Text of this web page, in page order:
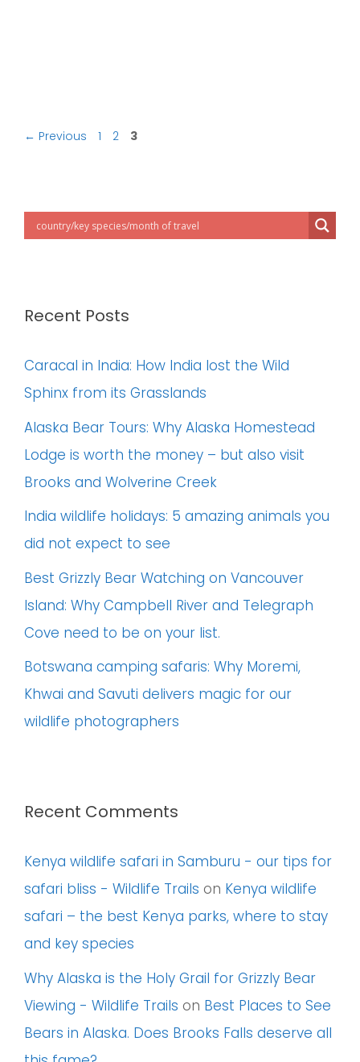
Post
← Previous Page
1 Page
2 Page
3
Recent Posts
Caracal in India: How India lost the Wild
Sphinx from its Grasslands
Alaska Bear Tours: Why Alaska Homestead
Lodge is worth the money – but also visit
Brooks and Wolverine Creek
India wildlife holidays: 5 amazing animals you
did not expect to see
Best Grizzly Bear Watching on Vancouver
Island: Why Campbell River and Telegraph
Cove need to be on your list.
Botswana camping safaris: Why Moremi,
Khwai and Savuti delivers magic for our
wildlife photographers
Recent Comments
Kenya wildlife safari in Samburu - our tips for
safari bliss - Wildlife Trails on Kenya wildlife
safari – the best Kenya parks, where to stay
and key species
Why Alaska is the Holy Grail for Grizzly Bear
Viewing - Wildlife Trails on Best Places to See
Bears in Alaska. Does Brooks Falls deserve all